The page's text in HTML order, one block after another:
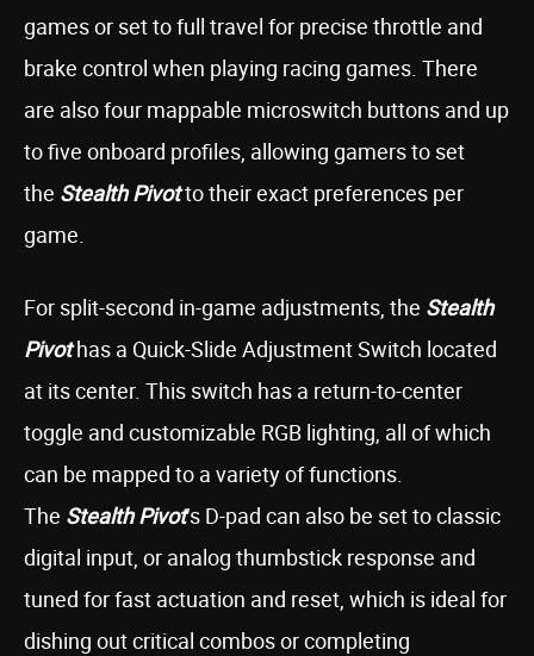
games or set to full travel for precise throttle and
brake control when playing racing games. There
are also four mappable microswitch buttons and up
to five onboard profiles, allowing gamers to set
the Stealth Pivotto their exact preferences per
game.
For split-second in-game adjustments, the Stealth
Pivothas a Quick-Slide Adjustment Switch located
at its center. This switch has a return-to-center
toggle and customizable RGB lighting, all of which
can be mapped to a variety of functions.
The Stealth Pivot’s D-pad can also be set to classic
digital input, or analog thumbstick response and
tuned for fast actuation and reset, which is ideal for
dishing out critical combos or completing